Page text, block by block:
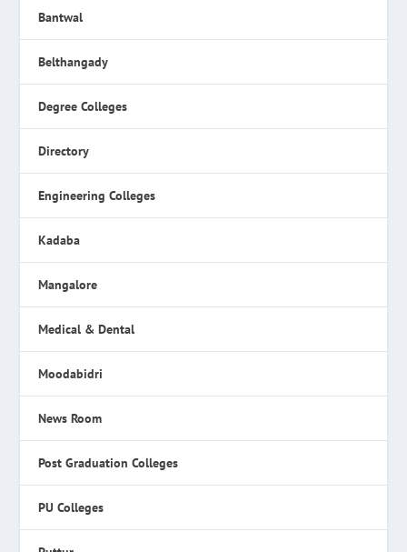
Bantwal
Belthangady
Degree Colleges
Directory
Engineering Colleges
Kadaba
Mangalore
Medical & Dental
Moodabidri
News Room
Post Graduation Colleges
PU Colleges